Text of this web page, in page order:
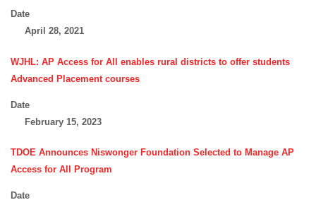
Date
April 28, 2021
WJHL: AP Access for All enables rural districts to offer students
Advanced Placement courses
Date
February 15, 2023
TDOE Announces Niswonger Foundation Selected to Manage AP
Access for All Program
Date